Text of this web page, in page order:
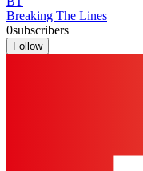
Breaking The Lines
0subscribers
Follow